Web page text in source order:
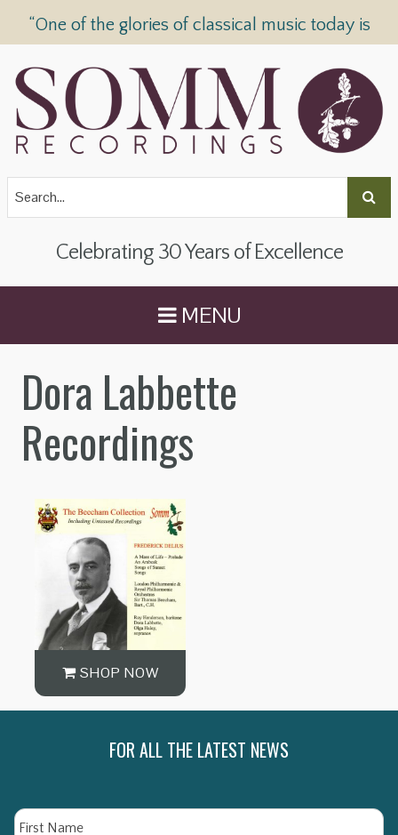
“One of the glories of classical music today is
Celebrating 30 Years of Excellence
MENU
Dora Labbette
Recordings
SHOP NOW
FOR ALL THE LATEST NEWS
Name